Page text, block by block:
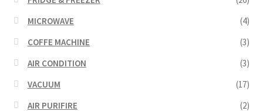
MICROWAVE
(4)
COFFE MACHINE
(3)
AIR CONDITION
(3)
VACUUM
(17)
AIR PURIFIRE
(2)